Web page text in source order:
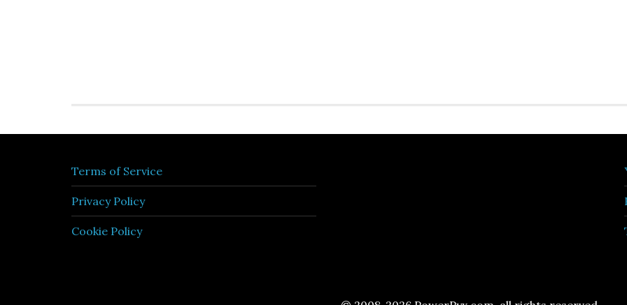
Terms of Service
Privacy Policy
Cookie Policy